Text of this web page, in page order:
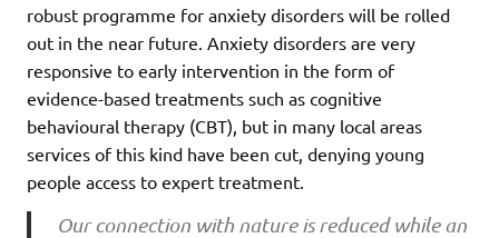
robust programme for anxiety disorders will be rolled
out in the near future. Anxiety disorders are very
responsive to early intervention in the form of
evidence-based treatments such as cognitive
behavioural therapy (CBT), but in many local areas
services of this kind have been cut, denying young
people access to expert treatment.
Our connection with nature is reduced while an